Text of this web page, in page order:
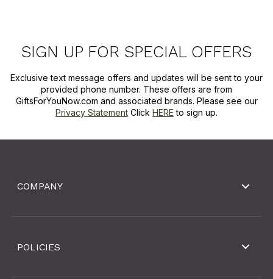
SIGN UP FOR SPECIAL OFFERS
Exclusive text message offers and updates will be sent to your
provided phone number. These offers are from
GiftsForYouNow.com and associated brands. Please see our
Privacy Statement Click HERE to sign up.
COMPANY
POLICIES